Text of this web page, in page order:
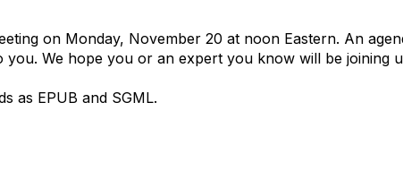
on Monday, November 20 at noon Eastern. An
you. We hope you or an expert you know will be joining
as EPUB and SGML.